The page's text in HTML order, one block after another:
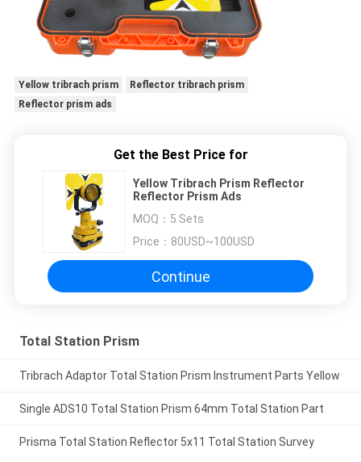
Yellow tribrach prism
Reflector tribrach prism
Reflector prism ads
Get the Best Price for
Yellow Tribrach Prism Reflector
Reflector Prism Ads
MOQ： 5 Sets
Price： 80USD~100USD
Continue
Total Station Prism
Tribrach Adaptor Total Station Prism Instrument Parts Yellow
Single ADS10 Total Station Prism 64mm Total Station Part
Prisma Total Station Reflector 5x11 Total Station Survey